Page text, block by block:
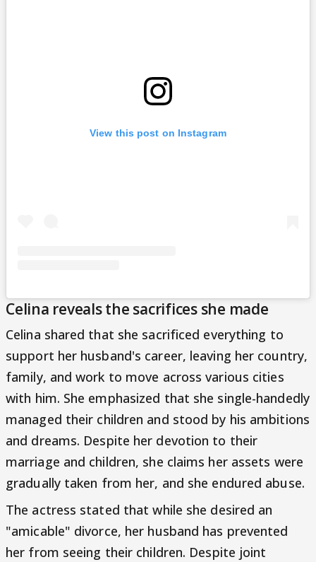
View this post on Instagram
Celina reveals the sacrifices she made
Celina shared that she sacrificed everything to
support her husband's career, leaving her country,
family, and work to move across various cities
with him. She emphasized that she single-handedly
managed their children and stood by his ambitions
and dreams. Despite her devotion to their
marriage and children, she claims her assets were
gradually taken from her, and she endured abuse.
The actress stated that while she desired an
"amicable" divorce, her husband has prevented
her from seeing their children. Despite joint